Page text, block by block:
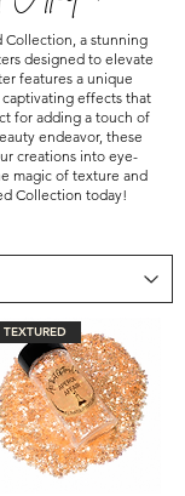
Collection, a stunning
designed to elevate
features a unique
effects that
for adding a touch of
endeavor, these
creations into eye-
magic of texture and
Collection today!
TEXTURED